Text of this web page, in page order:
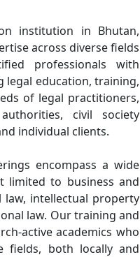
institution in Bhutan,
across diverse fields
professionals with
legal education, training,
of legal practitioners,
civil society
individual clients.
encompass a wide
limited to business and
law, intellectual property
law. Our training and
active academics who
fields, both locally and